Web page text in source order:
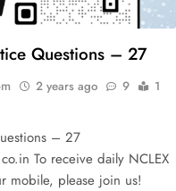
Questions – 27
2 years ago 9
1
– 27
To receive daily NCLEX
mobile, please join us!